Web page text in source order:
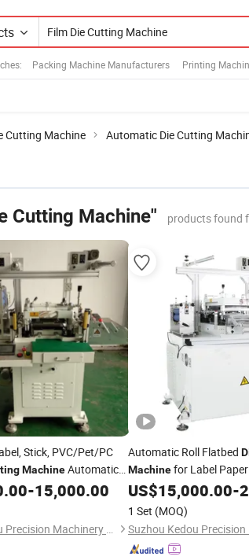
Packing Machine Manufacturers Printing
Cutting Machine Automatic Die Cutting
Cutting Machine" products found
Stick, PVC/Pet/PC
MachineAutomatic
Cutter Roll-to-SheetDie
Adhesive Tape
-15,000.00
Suzhou Kedou Precision Machinery Co., Ltd.
Automatic Roll Flatbed
Machinefor Label Paper
Silicone Rubber Mica
PVC Pi PU
in
US$15,000.00-
1 Set (MOQ)